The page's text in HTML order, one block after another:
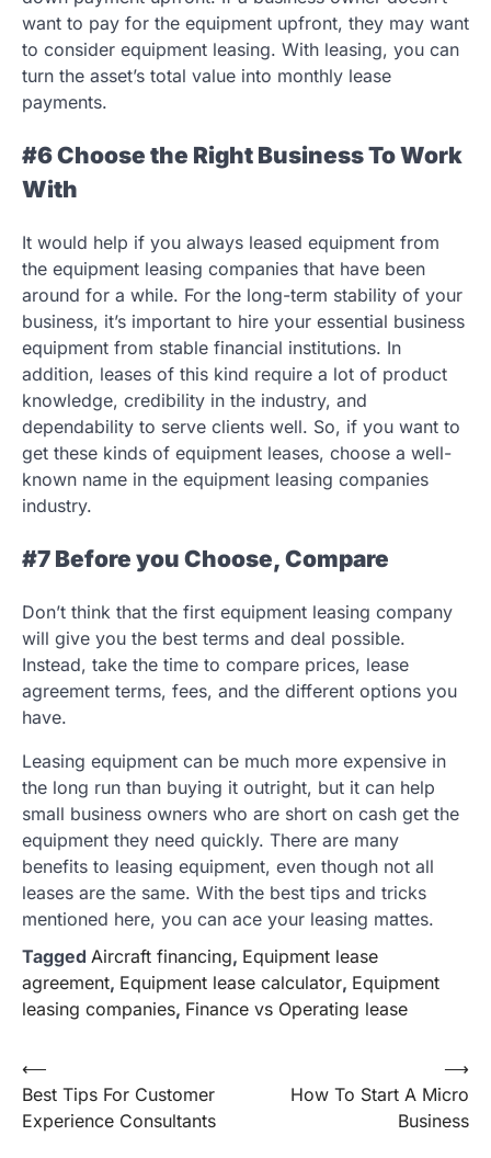
want to pay for the equipment upfront, they may want
to consider equipment leasing. With leasing, you can
turn the asset’s total value into monthly lease
payments.
#6 Choose the Right Business To Work
With
It would help if you always leased equipment from
the equipment leasing companies that have been
around for a while. For the long-term stability of your
business, it’s important to hire your essential business
equipment from stable financial institutions. In
addition, leases of this kind require a lot of product
knowledge, credibility in the industry, and
dependability to serve clients well. So, if you want to
get these kinds of equipment leases, choose a well-
known name in the equipment leasing companies
industry.
#7 Before you Choose, Compare
Don’t think that the first equipment leasing company
will give you the best terms and deal possible.
Instead, take the time to compare prices, lease
agreement terms, fees, and the different options you
have.
Leasing equipment can be much more expensive in
the long run than buying it outright, but it can help
small business owners who are short on cash get the
equipment they need quickly. There are many
benefits to leasing equipment, even though not all
leases are the same. With the best tips and tricks
mentioned here, you can ace your leasing mattes.
Tagged Aircraft financing, Equipment lease
agreement, Equipment lease calculator, Equipment
leasing companies, Finance vs Operating lease
Post
navigation
⟵
Best Tips For Customer
Experience Consultants
How To Start A Micro
Business
⟶